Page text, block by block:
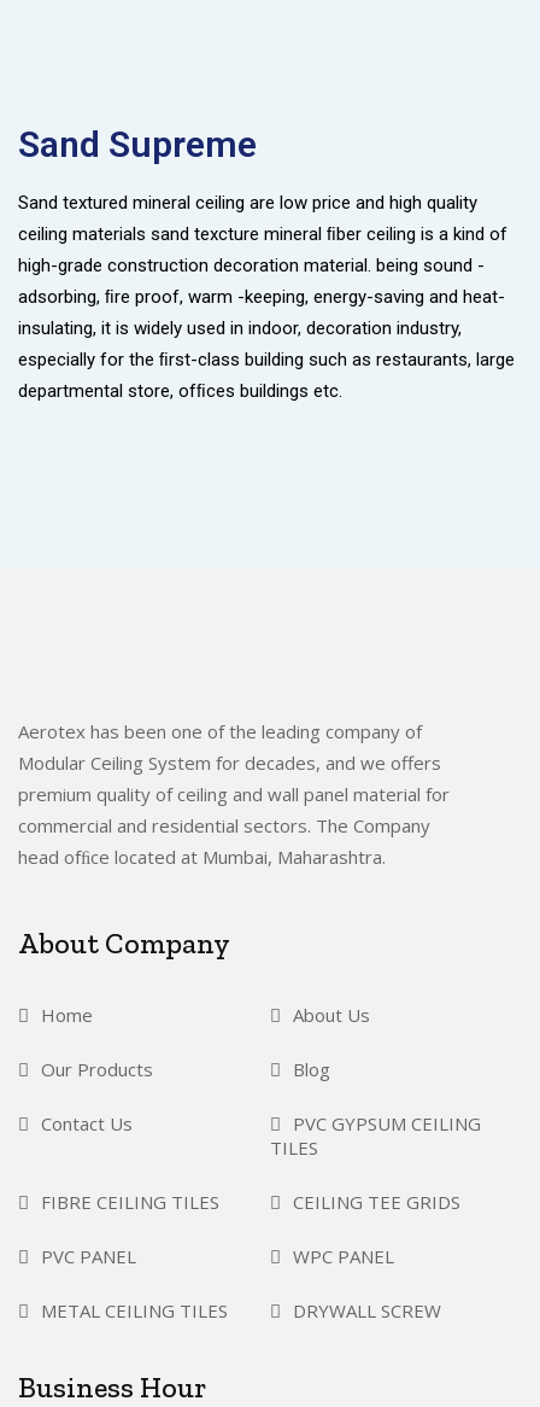
Sand Supreme
Sand textured mineral ceiling are low price and high quality
ceiling materials sand texcture mineral ﬁber ceiling is a kind of
high-grade construction decoration material. being sound -
adsorbing, ﬁre proof, warm -keeping, energy-saving and heat-
insulating, it is widely used in indoor, decoration industry,
especially for the ﬁrst-class building such as restaurants, large
departmental store, ofﬁces buildings etc.
Aerotex has been one of the leading company of
Modular Ceiling System for decades, and we offers
premium quality of ceiling and wall panel material for
commercial and residential sectors. The Company
head ofﬁce located at Mumbai, Maharashtra.
About Company
Home About Us
Our Products Blog
Contact Us
PVC GYPSUM CEILING
TILES
FIBRE CEILING TILES CEILING TEE GRIDS
PVC PANEL WPC PANEL
METAL CEILING TILES DRYWALL SCREW
Business Hour